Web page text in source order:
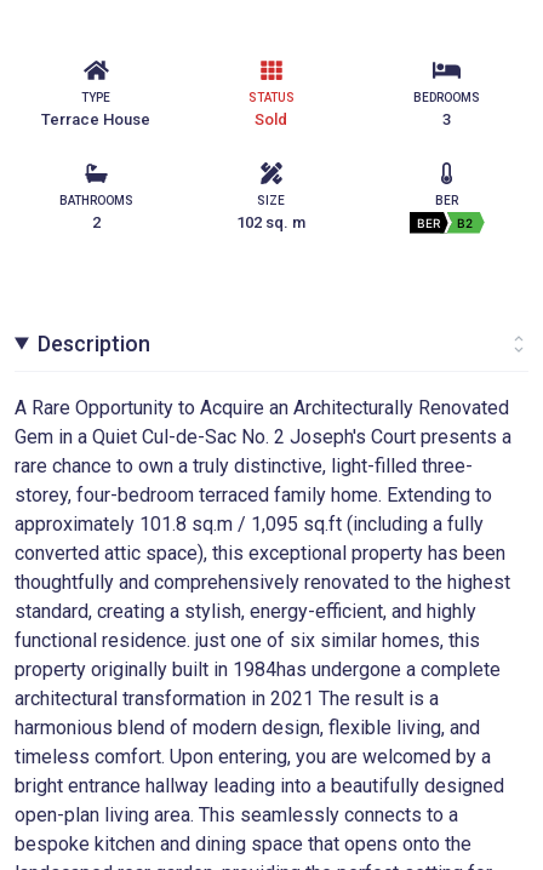
TYPE
Terrace House
STATUS
Sold
BEDROOMS
3
BATHROOMS
2
SIZE
102 sq. m
BER
BER B2
Description
A Rare Opportunity to Acquire an Architecturally Renovated
Gem in a Quiet Cul-de-Sac No. 2 Joseph's Court presents a
rare chance to own a truly distinctive, light-filled three-
storey, four-bedroom terraced family home. Extending to
approximately 101.8 sq.m / 1,095 sq.ft (including a fully
converted attic space), this exceptional property has been
thoughtfully and comprehensively renovated to the highest
standard, creating a stylish, energy-efficient, and highly
functional residence. just one of six similar homes, this
property originally built in 1984has undergone a complete
architectural transformation in 2021 The result is a
harmonious blend of modern design, flexible living, and
timeless comfort. Upon entering, you are welcomed by a
bright entrance hallway leading into a beautifully designed
open-plan living area. This seamlessly connects to a
bespoke kitchen and dining space that opens onto the